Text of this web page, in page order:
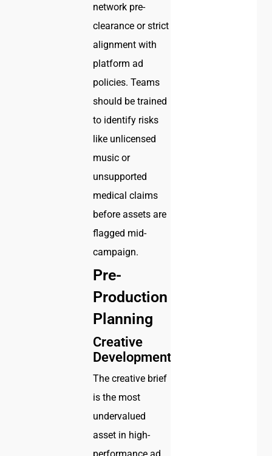
network pre-
clearance or strict
alignment with
platform ad
policies. Teams
should be trained
to identify risks
like unlicensed
music or
unsupported
medical claims
before assets are
flagged mid-
campaign.
Pre-
Production
Planning
Creative
Development
The creative brief
is the most
undervalued
asset in high-
performance ad